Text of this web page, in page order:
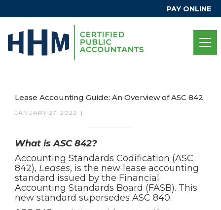
PAY ONLINE
Lease Accounting Guide: An Overview of ASC 842
JANUARY 27, 2022 |
What is ASC 842?
Accounting Standards Codification (ASC
842), Leases, is the new lease accounting
standard issued by the Financial
Accounting Standards Board (FASB). This
new standard supersedes ASC 840.